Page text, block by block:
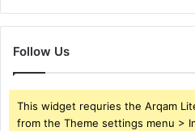
Follow Us
This widget requries the Arqam
from the Theme settings menu >